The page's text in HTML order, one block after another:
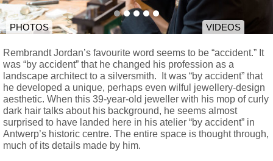
PHOTOS VIDEOS
Rembrandt Jordan’s favourite word seems to be “accident.” It
was “by accident” that he changed his profession as a
landscape architect to a silversmith. It was “by accident” that
he developed a unique, perhaps even wilful jewellery-design
aesthetic. When this 39-year-old jeweller with his mop of curly
dark hair talks about his background, he seems almost
surprised to have landed here in his atelier “by accident” in
Antwerp’s historic centre. The entire space is thought through,
much of its details made by him.